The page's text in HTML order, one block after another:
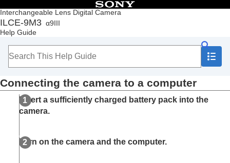
Interchangeable Lens Digital Camera
ILCE-9M3 α9III
Help Guide
Table of Contents
Top
How to use the “Help Guide”
Checking the camera and the supplied items
Basic operations
Preparing the camera/Basic shooting operations
Finding functions from MENU
Using the shooting functions
Viewing
Changing the camera settings
Connecting the camera to a computer
Insert a sufficiently charged battery pack into the
camera.
Turn on the camera and the computer.